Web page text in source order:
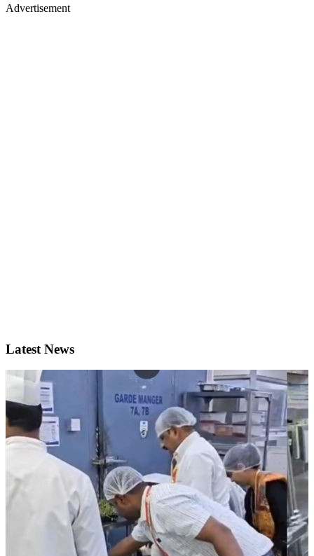
Advertisement
Latest News